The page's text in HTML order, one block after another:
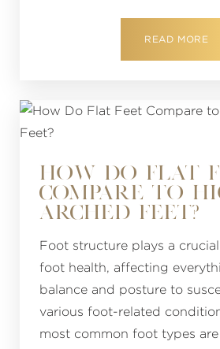
READ MORE
HOW DO FLAT
COMPARE TO
ARCHED FEET?
Foot structure plays a crucial
foot health, affecting
balance and posture to
various foot-related
most common foot types